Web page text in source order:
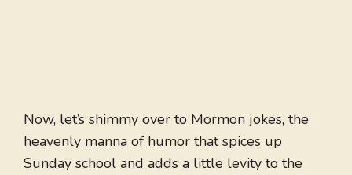
Now, let’s shimmy over to Mormon jokes, the
heavenly manna of humor that spices up
Sunday school and adds a little levity to the